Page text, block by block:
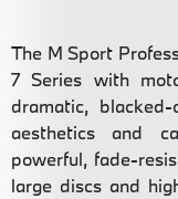
The M Sport
7 Series with
dramatic,
aesthetics and
powerful, fade-
large discs and